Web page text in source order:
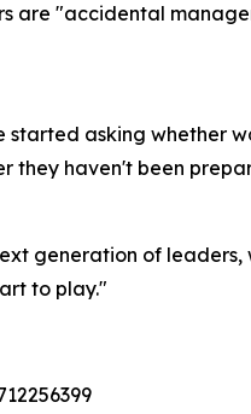
are "accidental
asking whether
haven't been
generation of
to play."